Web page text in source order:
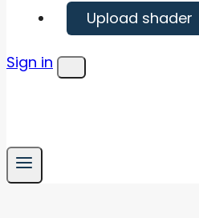
Upload shader
Sign in
Menu